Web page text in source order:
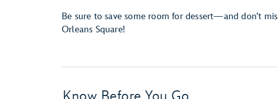
Be sure to save some room for dessert—and don’t
Orleans Square!